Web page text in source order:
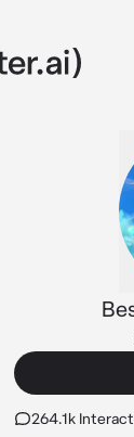
264.1k